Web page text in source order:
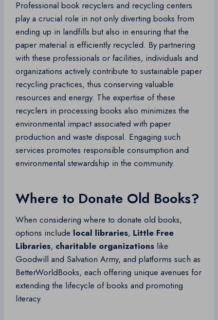
Professional book recyclers and recycling centers
play a crucial role in not only diverting books from
ending up in landfills but also in ensuring that the
paper material is efficiently recycled. By partnering
with these professionals or facilities, individuals and
organizations actively contribute to sustainable paper
recycling practices, thus conserving valuable
resources and energy. The expertise of these
recyclers in processing books also minimizes the
environmental impact associated with paper
production and waste disposal. Engaging such
services promotes responsible consumption and
environmental stewardship in the community.
Where to Donate Old Books?
When considering where to donate old books,
options include local libraries, Little Free
Libraries, charitable organizations like
Goodwill and Salvation Army, and platforms such as
BetterWorldBooks, each offering unique avenues for
extending the lifecycle of books and promoting
literacy.